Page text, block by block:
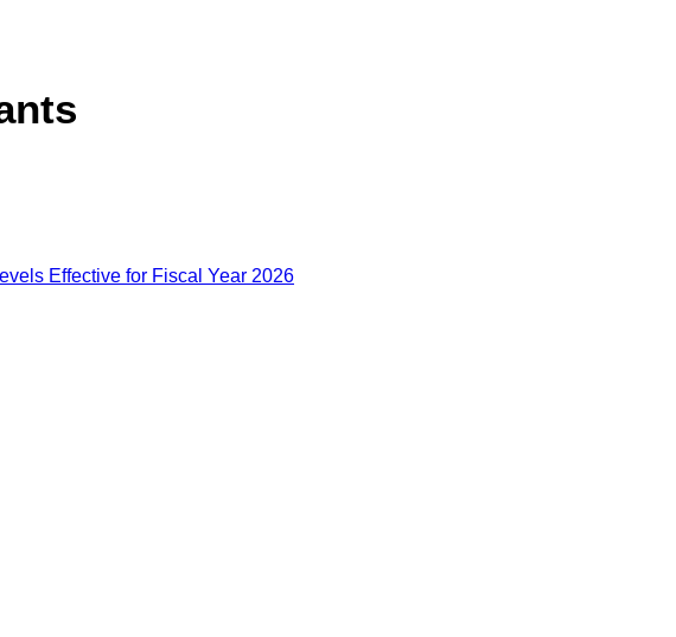
Effective for Fiscal Year 2026